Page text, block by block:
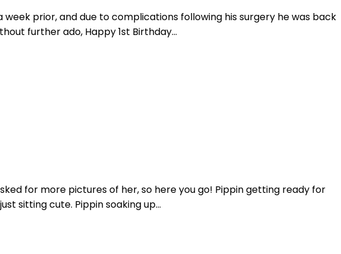
prior, and due to complications following his surgery he was back
further ado, Happy 1st Birthday...
for more pictures of her, so here you go! Pippin getting ready for
sitting cute. Pippin soaking up...